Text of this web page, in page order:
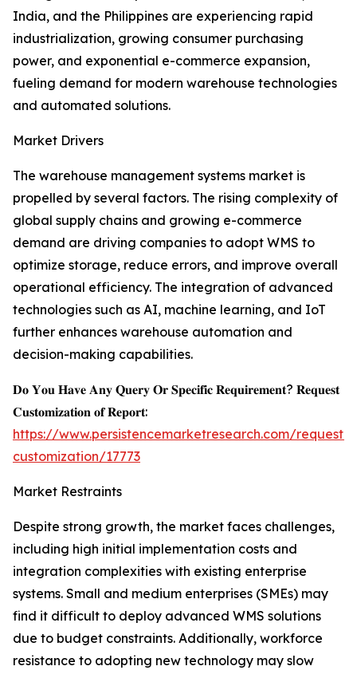
India, and the Philippines are experiencing rapid
industrialization, growing consumer purchasing
power, and exponential e-commerce expansion,
fueling demand for modern warehouse technologies
and automated solutions.
Market Drivers
The warehouse management systems market is
propelled by several factors. The rising complexity of
global supply chains and growing e-commerce
demand are driving companies to adopt WMS to
optimize storage, reduce errors, and improve overall
operational efficiency. The integration of advanced
technologies such as AI, machine learning, and IoT
further enhances warehouse automation and
decision-making capabilities.
𝐃𝐨 𝐘𝐨𝐮 𝐇𝐚𝐯𝐞 𝐀𝐧𝐲 𝐐𝐮𝐞𝐫𝐲 𝐎𝐫 𝐒𝐩𝐞𝐜𝐢𝐟𝐢𝐜 𝐑𝐞𝐪𝐮𝐢𝐫𝐞𝐦𝐞𝐧𝐭? 𝐑𝐞𝐪𝐮𝐞𝐬𝐭
𝐂𝐮𝐬𝐭𝐨𝐦𝐢𝐳𝐚𝐭𝐢𝐨𝐧 𝐨𝐟 𝐑𝐞𝐩𝐨𝐫𝐭:
https://www.persistencemarketresearch.com/request-
customization/17773
Market Restraints
Despite strong growth, the market faces challenges,
including high initial implementation costs and
integration complexities with existing enterprise
systems. Small and medium enterprises (SMEs) may
find it difficult to deploy advanced WMS solutions
due to budget constraints. Additionally, workforce
resistance to adopting new technology may slow